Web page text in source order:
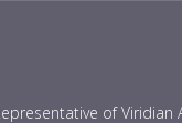
of Viridian